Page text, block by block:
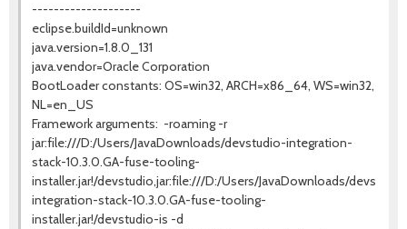
--------------------
eclipse.buildId=unknown
java.version=1.8.0_131
java.vendor=Oracle Corporation
BootLoader constants: OS=win32, ARCH=x86_64, WS=win32,
NL=en_US
Framework arguments: -roaming -r
jar:file:///D:/Users/JavaDownloads/devstudio-integration-
stack-10.3.0.GA-fuse-tooling-
installer.jar!/devstudio,jar:file:///D:/Users/JavaDownloads/
integration-stack-10.3.0.GA-fuse-tooling-
installer.jar!/devstudio-is -d